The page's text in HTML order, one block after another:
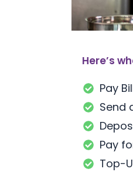
Here’s
Pay
Send
Pay
Top-